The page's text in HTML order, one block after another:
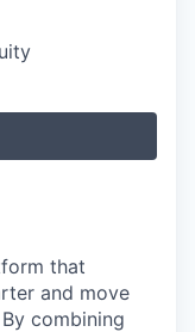
that
and move
combining